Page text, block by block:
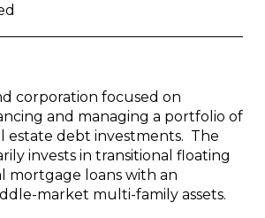
corporation focused on
and managing a portfolio of
estate debt investments. The
invests in transitional floating
mortgage loans with an
market multi-family assets.